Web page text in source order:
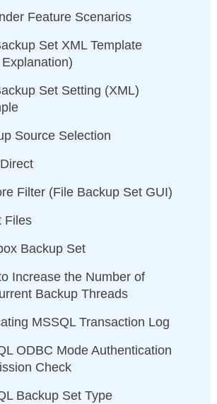
Feature Scenarios
Set XML Template
Set Setting (XML)
Source Selection
Filter (File Backup Set GUI)
Files
Backup Set
Increase the Number of
Backup Threads
MSSQL Transaction Log
ODBC Mode Authentication
Check
Backup Set Type